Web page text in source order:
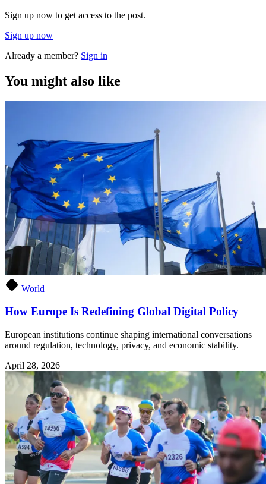
Sign up now to get access to the post.
Sign up now
Already a member? Sign in
You might also like
World
How Europe Is Redefining Global Digital Policy
European institutions continue shaping international conversations
around regulation, technology, privacy, and economic stability.
April 28, 2026